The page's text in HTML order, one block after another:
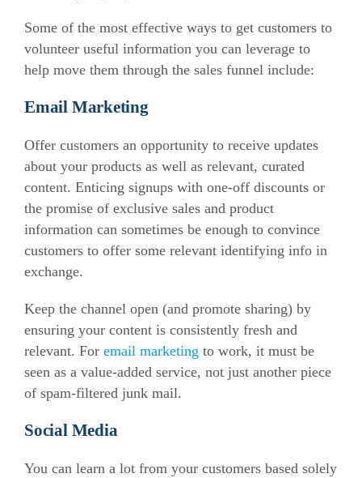
Some of the most effective ways to get customers to
volunteer useful information you can leverage to
help move them through the sales funnel include:
Email Marketing
Offer customers an opportunity to receive updates
about your products as well as relevant, curated
content. Enticing signups with one-off discounts or
the promise of exclusive sales and product
information can sometimes be enough to convince
customers to offer some relevant identifying info in
exchange.
Keep the channel open (and promote sharing) by
ensuring your content is consistently fresh and
relevant. For email marketing to work, it must be
seen as a value-added service, not just another piece
of spam-filtered junk mail.
Social Media
You can learn a lot from your customers based solely